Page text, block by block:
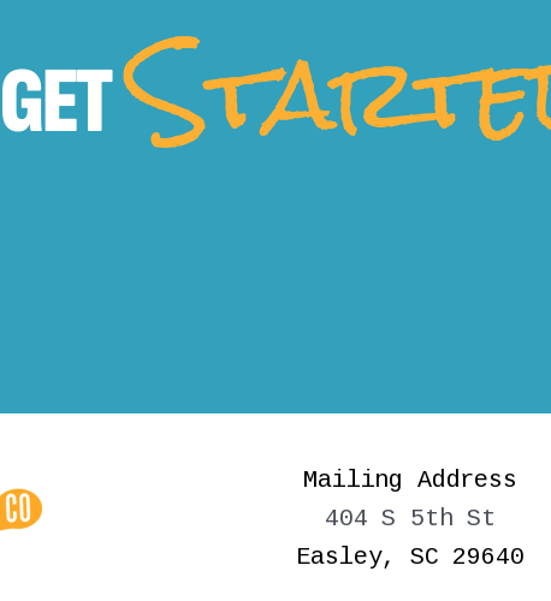
GET
Mailing Address
404 S 5th St
Easley, SC 29640